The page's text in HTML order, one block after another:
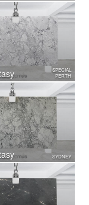
SPECIAL
PERTH
SYDNEY